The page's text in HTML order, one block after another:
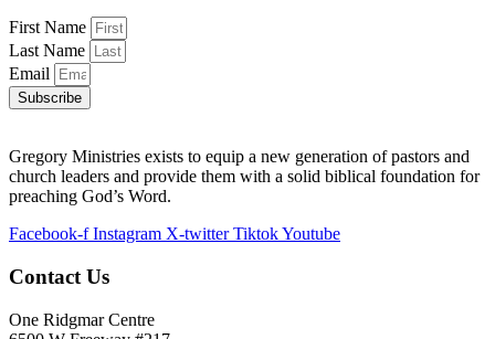
First Name
Last Name
Email
Subscribe
Gregory Ministries exists to equip a new generation of pastors and
church leaders and provide them with a solid biblical foundation for
preaching God’s Word.
Facebook-f Instagram X-twitter TiktokYoutube
Contact Us
One Ridgmar Centre